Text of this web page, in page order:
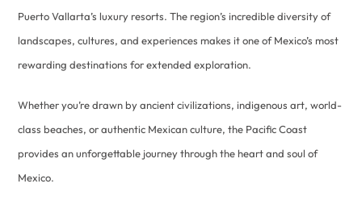
Puerto Vallarta’s luxury resorts. The region’s incredible diversity of
landscapes, cultures, and experiences makes it one of Mexico’s most
rewarding destinations for extended exploration.
Whether you’re drawn by ancient civilizations, indigenous art, world-
class beaches, or authentic Mexican culture, the Pacific Coast
provides an unforgettable journey through the heart and soul of
Mexico.